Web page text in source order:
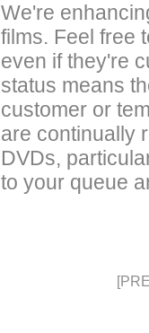
We're
films. Feel free
even if they're
status means
customer or
are continually
DVDs,
to your queue